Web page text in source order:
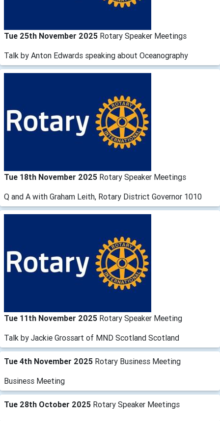
Tue 25th November 2025 Rotary Speaker Meetings
Talk by Anton Edwards speaking about Oceanography
Tue 18th November 2025 Rotary Speaker Meetings
Q and A with Graham Leith, Rotary District Governor 1010
Tue 11th November 2025 Rotary Speaker Meeting
Talk by Jackie Grossart of MND Scotland Scotland
Tue 4th November 2025 Rotary Business Meeting
Business Meeting
Tue 28th October 2025 Rotary Speaker Meetings